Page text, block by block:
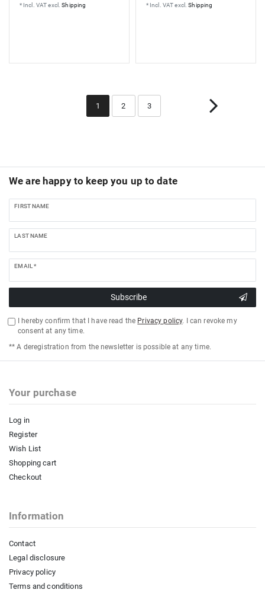
* Incl. VATexcl.Shipping * Incl. VATexcl.Shipping
1 2 3
We are happy to keep you up to date
FIRST NAME
LAST NAME
EMAIL *
Subscribe
I hereby confirm that I have read the Privacy policy. I can revoke my
consent at any time.
** A deregistration from the newsletter is possible at any time.
Your purchase
Log in
Register
Wish List
Shopping cart
Checkout
Information
Contact
Legal disclosure
Privacy policy
Terms and conditions